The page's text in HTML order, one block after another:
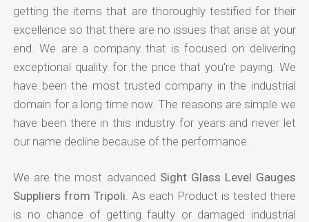
getting the items that are thoroughly testified for their
excellence so that there are no issues that arise at your
end. We are a company that is focused on delivering
exceptional quality for the price that you're paying. We
have been the most trusted company in the industrial
domain for a long time now. The reasons are simple we
have been there in this industry for years and never let
our name decline because of the performance.
We are the most advanced Sight Glass Level Gauges
Suppliers from Tripoli . As each Product is tested there
is no chance of getting faulty or damaged industrial